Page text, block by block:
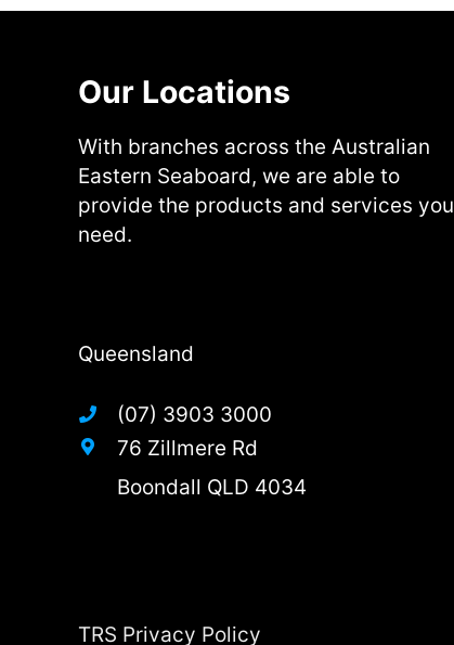
Our Locations
With branches across the Australian
Eastern Seaboard, we are able to
provide the products and services you
need.
Queensland
(07) 3903 3000
76 Zillmere Rd
Boondall QLD 4034
TRS Privacy Policy